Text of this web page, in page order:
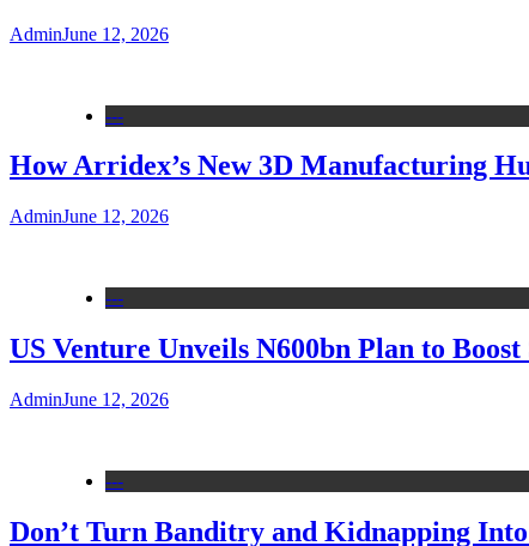
AdminJune 12, 2026
---
How Arridex’s New 3D Manufacturing
AdminJune 12, 2026
---
US Venture Unveils N600bn Plan to
AdminJune 12, 2026
---
Don’t Turn Banditry and Kidnapping